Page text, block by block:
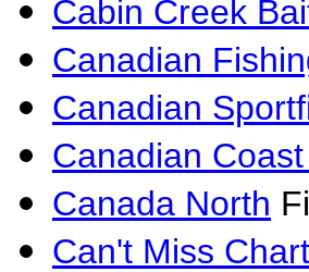
Cabin Creek
Canadian
Canadian
Canadian
Canada North
Can't Miss